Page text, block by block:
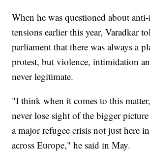
When he was questioned about
tensions earlier this year, Varadkar
parliament that there was always a
protest, but violence, intimidation
never legitimate.
"I think when it comes to this
never lose sight of the bigger
a major refugee crisis not just here
across Europe," he said in May.